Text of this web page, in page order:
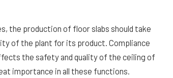
the production of floor slabs should take
of the plant for its product. Compliance
the safety and quality of the ceiling of
importance in all these functions.